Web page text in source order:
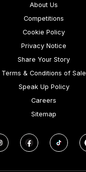
About Us
Competitions
Cookie Policy
Privacy Notice
Share Your Story
Terms & Conditions of Sale
Speak Up Policy
Careers
Sitemap